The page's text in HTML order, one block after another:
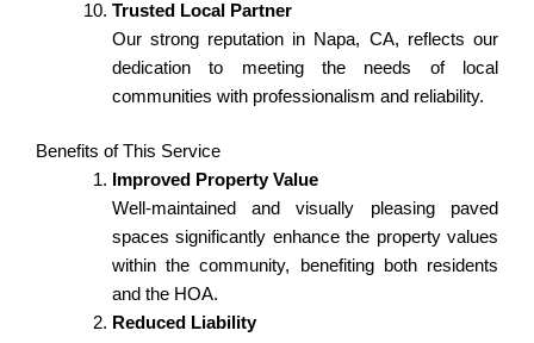
Trusted Local Partner
Our strong reputation in Napa, CA, reflects our
dedication to meeting the needs of local
communities with professionalism and reliability.
Benefits of This Service
Improved Property Value
Well-maintained and visually pleasing paved
spaces significantly enhance the property values
within the community, benefiting both residents
and the HOA.
Reduced Liability